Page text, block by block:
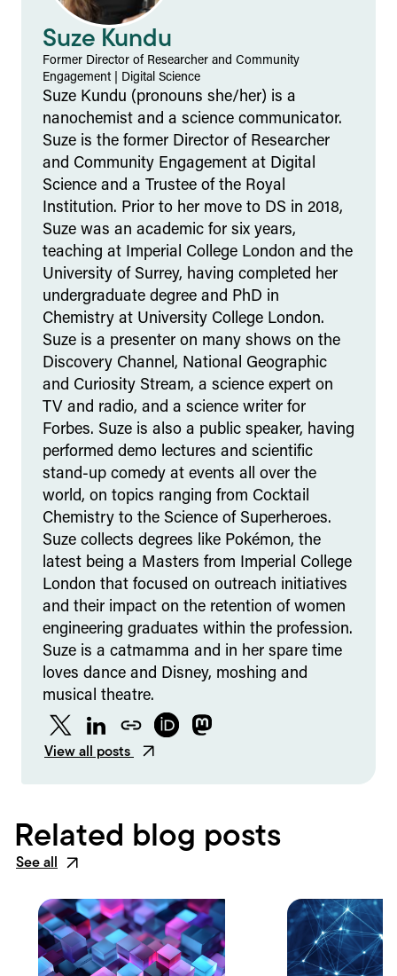
Suze Kundu
Former Director of Researcher and Community
Engagement
Digital Science
Suze Kundu (pronouns she/her) is a
nanochemist and a science communicator.
Suze is the former Director of Researcher
and Community Engagement at Digital
Science and a Trustee of the Royal
Institution. Prior to her move to DS in 2018,
Suze was an academic for six years,
teaching at Imperial College London and the
University of Surrey, having completed her
undergraduate degree and PhD in
Chemistry at University College London.
Suze is a presenter on many shows on the
Discovery Channel, National Geographic
and Curiosity Stream, a science expert on
TV and radio, and a science writer for
Forbes. Suze is also a public speaker, having
performed demo lectures and scientific
stand-up comedy at events all over the
world, on topics ranging from Cocktail
Chemistry to the Science of Superheroes.
Suze collects degrees like Pokémon, the
latest being a Masters from Imperial College
London that focused on outreach initiatives
and their impact on the retention of women
engineering graduates within the profession.
Suze is a catmamma and in her spare time
loves dance and Disney, moshing and
musical theatre.
TwitterLinkedInWebsiteORCIDMastodon
View all posts
Related blog posts
See all